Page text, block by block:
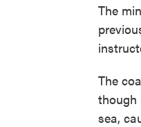
The
The
though
sea,